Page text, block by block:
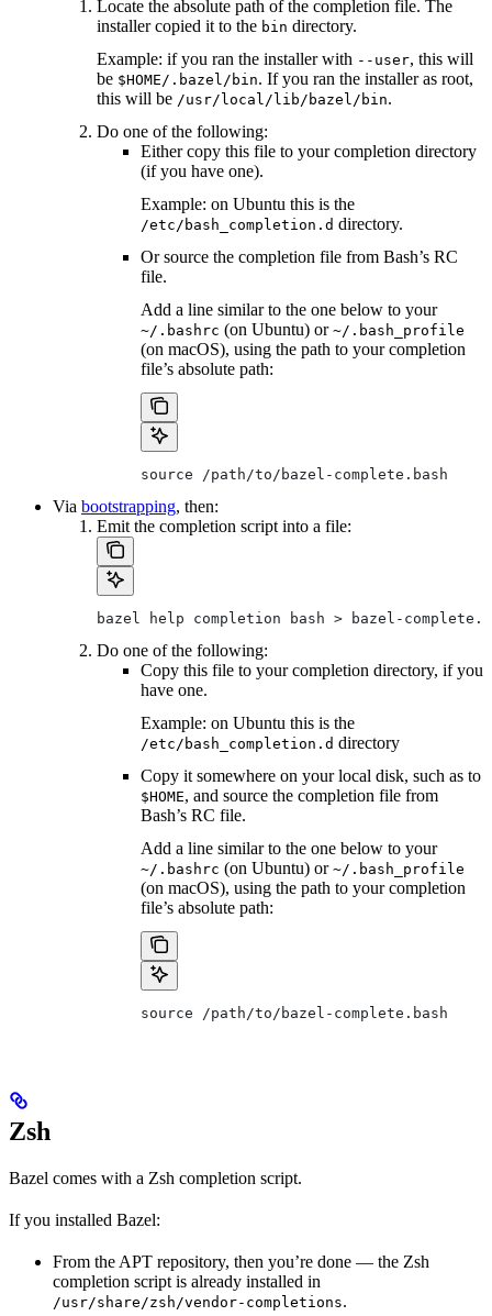
Locate the absolute path of the completion file. The
installer copied it to the bin directory.
Example: if you ran the installer with --user, this will
be $HOME/.bazel/bin. If you ran the installer as root,
this will be /usr/local/lib/bazel/bin.
Do one of the following:
Either copy this file to your completion directory
(if you have one).
Example: on Ubuntu this is the
/etc/bash_completion.d directory.
Or source the completion file from Bash’s RC
file.
Add a line similar to the one below to your
~/.bashrc (on Ubuntu) or ~/.bash_profile
(on macOS), using the path to your completion
file’s absolute path:
source /path/to/bazel-complete.bash
Via bootstrapping, then:
Emit the completion script into a file:
bazel help completion bash > bazel-
Do one of the following:
Copy this file to your completion directory, if you
have one.
Example: on Ubuntu this is the
/etc/bash_completion.d directory
Copy it somewhere on your local disk, such as to
$HOME, and source the completion file from
Bash’s RC file.
Add a line similar to the one below to your
~/.bashrc (on Ubuntu) or ~/.bash_profile
(on macOS), using the path to your completion
file’s absolute path:
source /path/to/bazel-complete.bash
Zsh
Bazel comes with a Zsh completion script.
If you installed Bazel:
From the APT repository, then you’re done — the Zsh
completion script is already installed in
/usr/share/zsh/vendor-completions.